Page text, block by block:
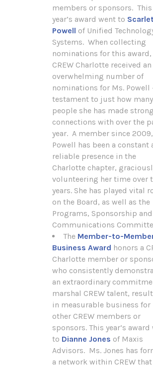
members or sponsors. This
year’s award went to Scarlet
Powell of Unified
Systems. When collecting
nominations for this award,
CREW Charlotte received an
overwhelming number of
nominations for Ms. Powell
testament to just how many
people she has made strong
connections with over the
year. A member since
Powell has been a constant
reliable presence in the
Charlotte chapter,
volunteering her time over
years. She has played vital
on the Board, as well as the
Programs, Sponsorship and
Communications
The Member-to-
Business Award honors a
Charlotte member or
who consistently
an extraordinary
marshal CREW talent,
in measurable business for
other CREW members or
sponsors. This year’s award
to Dianne Jones of Maxis
Advisors. Ms. Jones has
a network within CREW